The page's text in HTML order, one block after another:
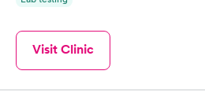
Visit Clinic